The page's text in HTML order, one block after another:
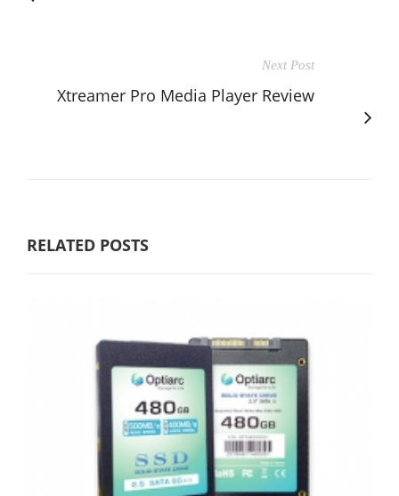
Next Post
Xtreamer Pro Media Player Review
RELATED POSTS